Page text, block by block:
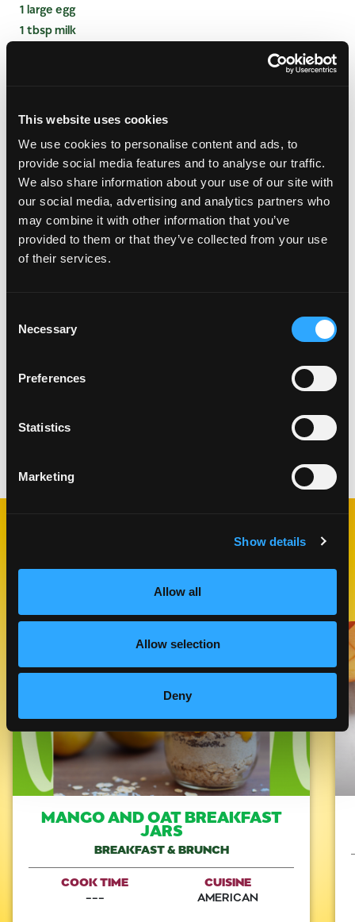
This website uses cookies
We use cookies to personalise content and ads, to
provide social media features and to analyse our traffic.
We also share information about your use of our site with
our social media, advertising and analytics partners who
may combine it with other information that you’ve
provided to them or that they’ve collected from your use
of their services.
Selection
Necessary
Preferences
Statistics
Marketing
Show details
Allow all
Allow selection
Deny
1 large egg
1 tbsp milk
Preheat oven to 325 degrees. Butter mason jars
or ramekins, set aside.
In a large bowl, combine mangos, blueberries,
sugar, cornstarch, lemon juice and salt. Divide
mango blueberry mixture evenly among prepared
jars.
On a clean cutting board, unroll biscuits. Using a
biscuit cutter just smaller than the jar or ramekin,
Beat egg and milk together to create an egg
with raw sugar.
Bake until mango mixture is bubbling and biscuit
RECIPES
MANGO AND OAT BREAKFAST
JARS
BREAKFAST & BRUNCH
COOK TIME
---
CUISINE
AMERICAN